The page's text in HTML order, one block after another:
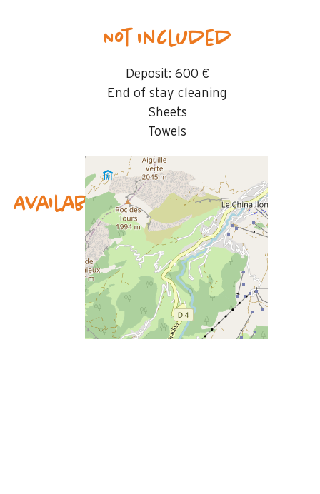
Not included
Deposit: 600 €
End of stay cleaning
Sheets
Towels
Availability & prices